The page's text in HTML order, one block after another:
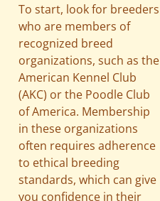
To start, look for breeders
who are members of
recognized breed
organizations, such as the
American Kennel Club
(AKC) or the Poodle Club
of America. Membership
in these organizations
often requires adherence
to ethical breeding
standards, which can give
you confidence in their